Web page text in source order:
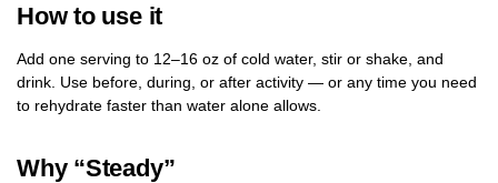
How to use it
Add one serving to 12–16 oz of cold water, stir or shake, and
drink. Use before, during, or after activity — or any time you need
to rehydrate faster than water alone allows.
Why “Steady”